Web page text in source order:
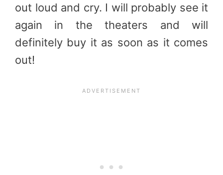
out loud and cry. I will probably see it
again in the theaters and will
definitely buy it as soon as it comes
out!